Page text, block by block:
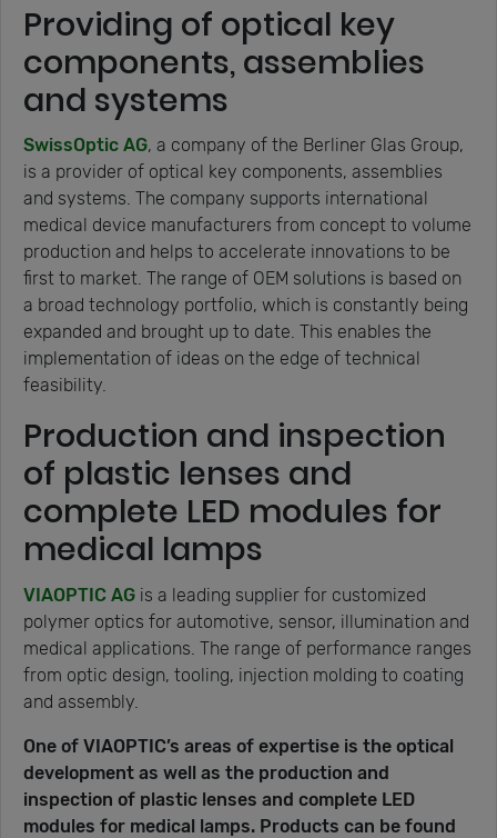
Providing of optical key
components, assemblies
and systems
SwissOptic AG, a company of the Berliner Glas Group,
is a provider of optical key components, assemblies
and systems. The company supports international
medical device manufacturers from concept to volume
production and helps to accelerate innovations to be
first to market. The range of OEM solutions is based on
a broad technology portfolio, which is constantly being
expanded and brought up to date. This enables the
implementation of ideas on the edge of technical
feasibility.
Production and inspection
of plastic lenses and
complete LED modules for
medical lamps
VIAOPTIC AG is a leading supplier for customized
polymer optics for automotive, sensor, illumination and
medical applications. The range of performance ranges
from optic design, tooling, injection molding to coating
and assembly.
One of VIAOPTIC’s areas of expertise is the optical
development as well as the production and
inspection of plastic lenses and complete LED
modules for medical lamps. Products can be found